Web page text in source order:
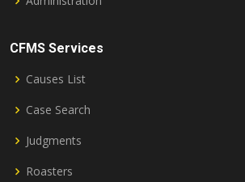
CFMS Services
Causes List
Case Search
Judgments
Roasters